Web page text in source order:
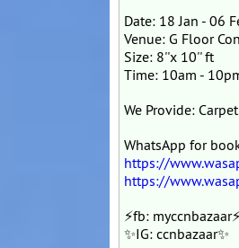
Date: 18 Jan - 06
Venue: G Floor
Size: 8''x 10'' ft
Time: 10am -
We Provide:
WhatsApp for
https://
https://
⚡fb:
✨IG: ccnbazaar✨